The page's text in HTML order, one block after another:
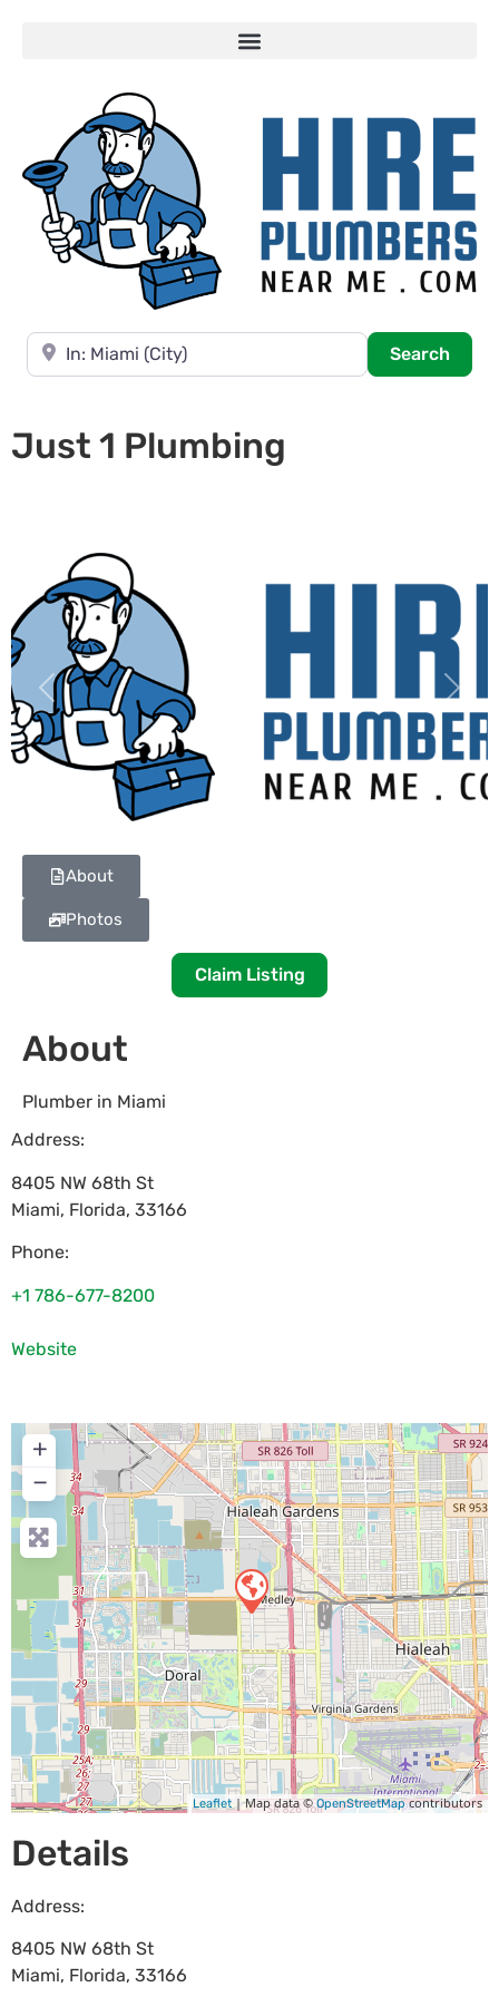
Near
Search
Just 1 Plumbing
Previous Next
About
Photos
Claim Listing
About
Plumber in Miami
Address:
8405 NW 68th St
Miami, Florida, 33166
Phone:
+1 786-677-8200
Website
+
−
Leaflet| Map data ©OpenStreetMapcontributors
Details
Address:
8405 NW 68th St
Miami, Florida, 33166